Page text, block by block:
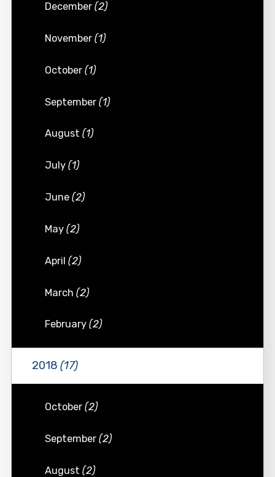
December(2)
November(1)
October(1)
September(1)
August(1)
July(1)
June(2)
May(2)
April(2)
March(2)
February(2)
2018 (17)
October(2)
September(2)
August(2)